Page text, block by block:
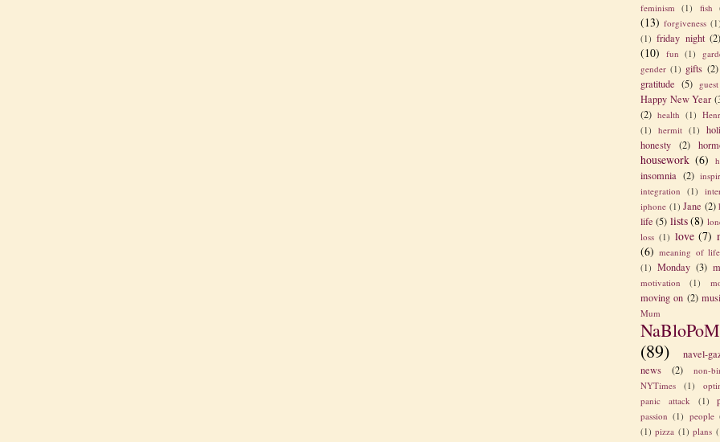
feminism
(1) fish
(13) forgiveness
(1) friday night (2)
(10) fun (1)
gender (1) gifts (2)
gratitude (5)
Happy New Year
(2) health (1)
(1) hermit (1)
honesty
(2)
housework (6)
insomnia (2)
integration (1)
iphone (1) Jane (2)
life (5) lists(8)
loss (1) love (7)
(6) meaning of life
(1) Monday (3)
motivation (1)
moving on (2)
Mum
(89)
navel-
news
(2)
non-
NYTimes
(1)
panic attack
(1)
passion (1) people
(1) pizza (1) plans